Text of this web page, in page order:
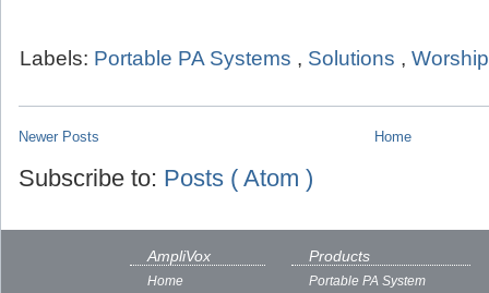
Labels: Portable PA Systems , Solutions ,
Newer Posts Home
Subscribe to: Posts ( Atom )
AmpliVox
Home
Products
Portable PA System